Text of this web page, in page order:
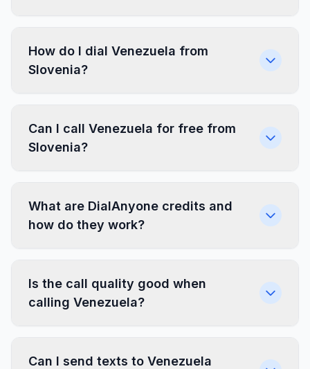
How do I dial Venezuela from
Slovenia?
Can I call Venezuela for free from
Slovenia?
What are DialAnyone credits and
how do they work?
Is the call quality good when
calling Venezuela?
Can I send texts to Venezuela